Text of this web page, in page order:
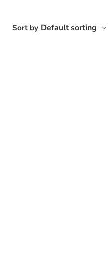
Sort by Default sorting